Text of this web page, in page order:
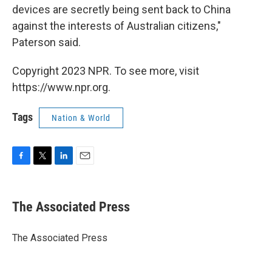
devices are secretly being sent back to China
against the interests of Australian citizens,"
Paterson said.
Copyright 2023 NPR. To see more, visit
https://www.npr.org.
Tags Nation & World
e
b
o
t
r
k
e
I
i
l
The Associated Press
The Associated Press